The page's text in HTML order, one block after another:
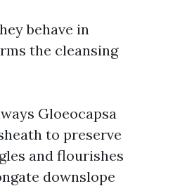
behave in
the cleansing
Gloeocapsa
to preserve
and flourishes
downslope